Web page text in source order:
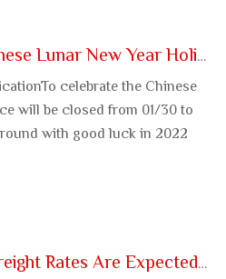
Lunar New Year Holiday
celebrate the Chinese
will be closed from 01/30 to
with good luck in 2022
Are Expected To Decline